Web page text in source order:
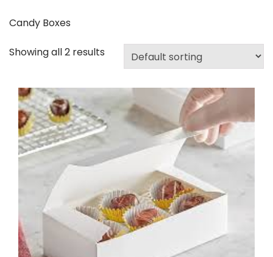
Candy Boxes
Showing all 2 results